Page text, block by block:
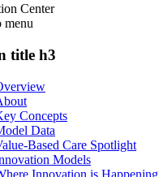
Center
menu
title h3
Concepts
Data
Based Care Spotlight
Models
Innovation is Happening